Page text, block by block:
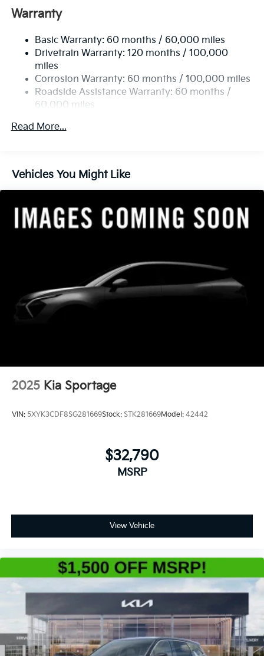
Front Anti-Roll Bar
13.2 Gal. Fuel Tank
Single Stainless Steel Exhaust
Permanent Locking Hubs
Strut Front Suspension w/Coil Springs
Multi-Link Rear Suspension w/Coil Springs
4-Wheel Disc Brakes w/4-Wheel ABS, Front Vented
Warranty
Basic Warranty: 60 months / 60,000 miles
Drivetrain Warranty: 120 months / 100,000
miles
Corrosion Warranty: 60 months / 100,000 miles
Roadside Assistance Warranty: 60 months /
60,000 miles
Read More...
Vehicles You Might Like
2025 Kia Sportage
VIN: 5XYK3CDF8SG281669Stock: STK281669Model: 42442
$32,790
MSRP
View Vehicle